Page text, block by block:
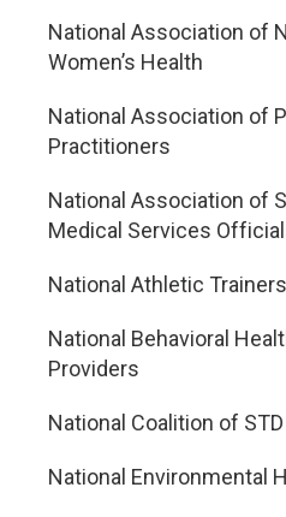
National Association of
Women’s Health
National Association of
Practitioners
National Association of
Medical Services
National Athletic
National Behavioral
Providers
National Coalition of
National Environmental